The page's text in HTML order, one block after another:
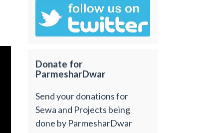
Donate for
ParmesharDwar
Send your donations for
Sewa and Projects being
done by ParmesharDwar